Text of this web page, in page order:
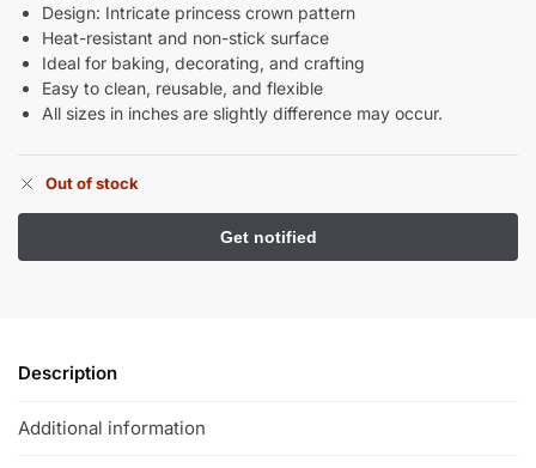
Design: Intricate princess crown pattern
Heat-resistant and non-stick surface
Ideal for baking, decorating, and crafting
Easy to clean, reusable, and flexible
All sizes in inches are slightly difference may occur.
Out of stock
Description
Additional information